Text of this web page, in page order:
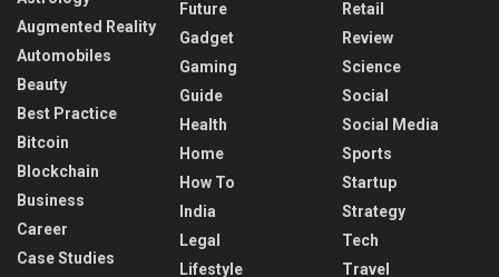
Augmented Reality
Automobiles
Beauty
Best Practice
Bitcoin
Blockchain
Business
Career
Case Studies
Future
Gadget
Gaming
Guide
Health
Home
How To
India
Legal
Lifestyle
Retail
Review
Science
Social
Social Media
Sports
Startup
Strategy
Tech
Travel